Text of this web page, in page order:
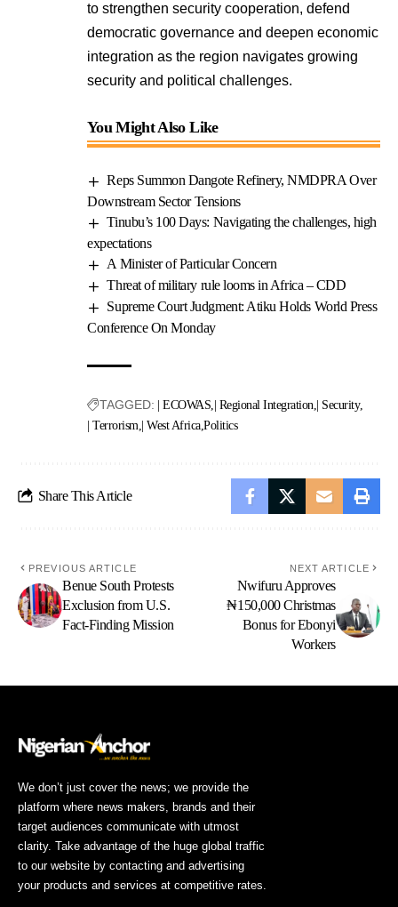
to strengthen security cooperation, defend
democratic governance and deepen economic
integration as the region navigates growing
security and political challenges.
You Might Also Like
Reps Summon Dangote Refinery, NMDPRA Over
Downstream Sector Tensions
Tinubu’s 100 Days: Navigating the challenges, high
expectations
A Minister of Particular Concern
Threat of military rule looms in Africa – CDD
Supreme Court Judgment: Atiku Holds World Press
Conference On Monday
TAGGED: | ECOWAS | Regional Integration | Security
| Terrorism | West Africa Politics
Share This Article
PREVIOUS ARTICLE
Benue South Protests
Exclusion from U.S.
Fact-Finding Mission
NEXT ARTICLE
Nwifuru Approves
₦150,000 Christmas
Bonus for Ebonyi
Workers
We don’t just cover the news; we provide the
platform where news makers, brands and their
target audiences communicate with utmost
clarity. Take advantage of the huge global traffic
to our website by contacting and advertising
your products and services at competitive rates.